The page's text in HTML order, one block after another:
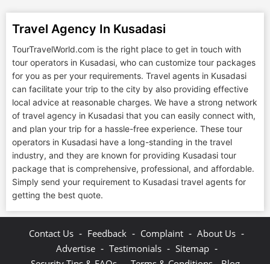
Travel Agency In Kusadasi
TourTravelWorld.com is the right place to get in touch with
tour operators in Kusadasi, who can customize tour packages
for you as per your requirements. Travel agents in Kusadasi
can facilitate your trip to the city by also providing effective
local advice at reasonable charges. We have a strong network
of travel agency in Kusadasi that you can easily connect with,
and plan your trip for a hassle-free experience. These tour
operators in Kusadasi have a long-standing in the travel
industry, and they are known for providing Kusadasi tour
package that is comprehensive, professional, and affordable.
Simply send your requirement to Kusadasi travel agents for
getting the best quote.
Contact Us - Feedback - Complaint - About Us -
Advertise - Testimonials - Sitemap -